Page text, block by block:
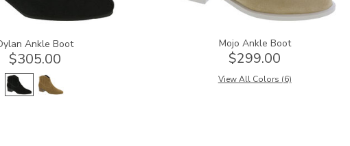
Ankle Boot
$305.00
Mojo Ankle Boot
$299.00
View All Colors (6)